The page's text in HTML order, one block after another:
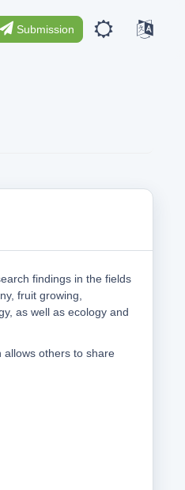
Submission
findings in the fields
fruit growing,
as well as ecology and
allows others to share